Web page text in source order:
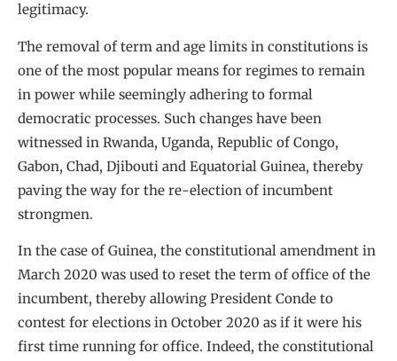
legitimacy.
The removal of term and age limits in constitutions is
one of the most popular means for regimes to remain
in power while seemingly adhering to formal
democratic processes. Such changes have been
witnessed in Rwanda, Uganda, Republic of Congo,
Gabon, Chad, Djibouti and Equatorial Guinea, thereby
paving the way for the re-election of incumbent
strongmen.
In the case of Guinea, the constitutional amendment in
March 2020 was used to reset the term of office of the
incumbent, thereby allowing President Conde to
contest for elections in October 2020 as if it were his
first time running for office. Indeed, the constitutional